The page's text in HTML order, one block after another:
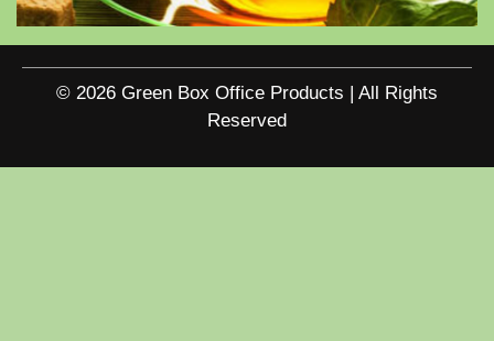
© 2026 Green Box Office Products | All Rights
Reserved